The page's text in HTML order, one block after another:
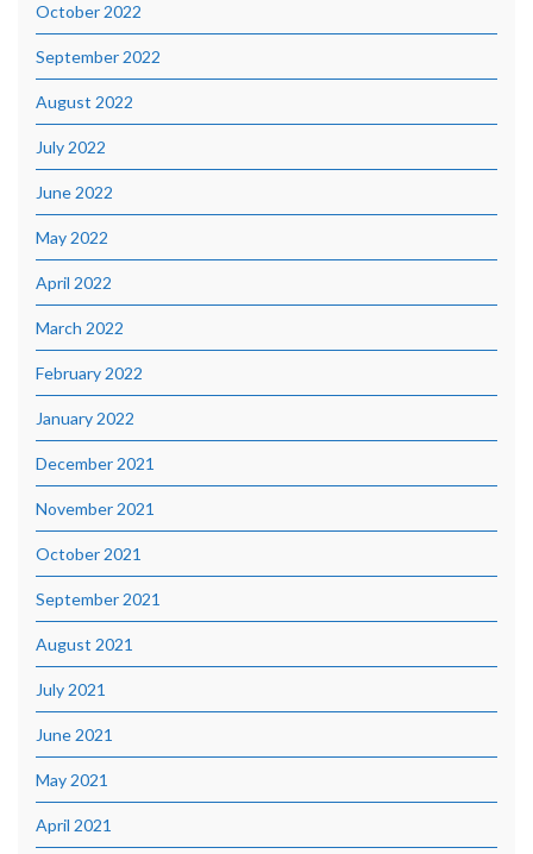
October 2022
September 2022
August 2022
July 2022
June 2022
May 2022
April 2022
March 2022
February 2022
January 2022
December 2021
November 2021
October 2021
September 2021
August 2021
July 2021
June 2021
May 2021
April 2021